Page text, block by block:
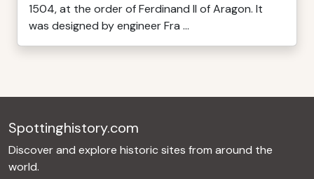
1504, at the order of Ferdinand II of Aragon. It
was designed by engineer Fra ...
Spottinghistory.com
Discover and explore historic sites from around the
world.